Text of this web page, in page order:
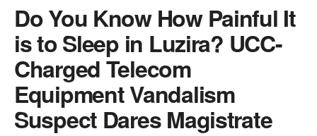
Do You Know How Painful It
is to Sleep in Luzira? UCC-
Charged Telecom
Equipment Vandalism
Suspect Dares Magistrate